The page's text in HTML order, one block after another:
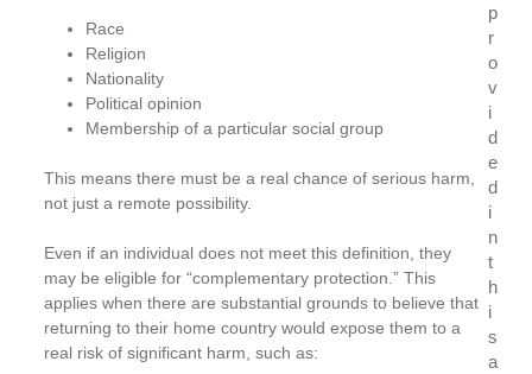
Race
Religion
Nationality
Political opinion
Membership of a particular social group
This means there must be a real chance of serious harm,
not just a remote possibility.
Even if an individual does not meet this definition, they
may be eligible for “complementary protection.” This
applies when there are substantial grounds to believe that
returning to their home country would expose them to a
real risk of significant harm, such as:
p
r
o
v
i
d
e
d
i
n
t
h
i
s
a